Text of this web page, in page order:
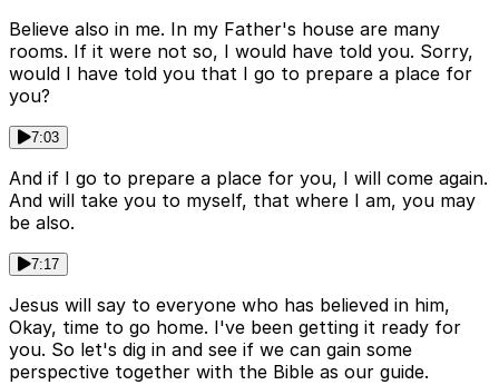
Believe also in me. In my Father's house are many
rooms. If it were not so, I would have told you. Sorry,
would I have told you that I go to prepare a place for
you?
7:03
And if I go to prepare a place for you, I will come again.
And will take you to myself, that where I am, you may
be also.
7:17
Jesus will say to everyone who has believed in him,
Okay, time to go home. I've been getting it ready for
you. So let's dig in and see if we can gain some
perspective together with the Bible as our guide.